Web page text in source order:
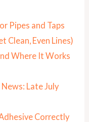
Pipes and Taps
Clean, Even Lines)
Where It Works
Late July
Correctly